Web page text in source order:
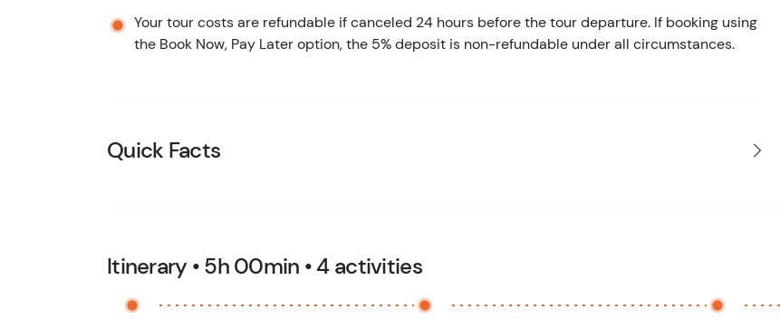
Your tour costs are refundable if canceled 24 hours before the tour departure. If booking using
the Book Now, Pay Later option, the 5% deposit is non-refundable under all circumstances.
Quick Facts
Itinerary • 5h 00min • 4 activities